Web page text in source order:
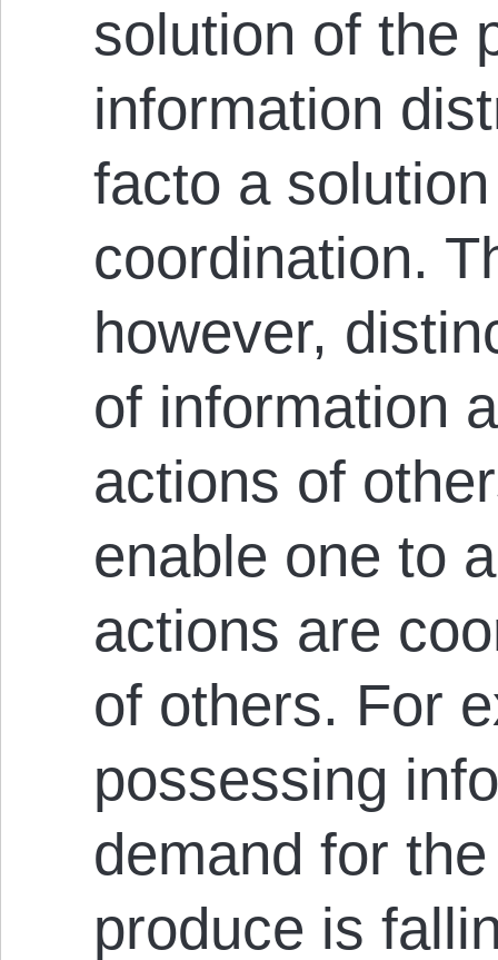
solution of the
information
facto a
coordination.
however,
of information
actions of
enable one to
actions are
of others. For
possessing
demand for
produce is